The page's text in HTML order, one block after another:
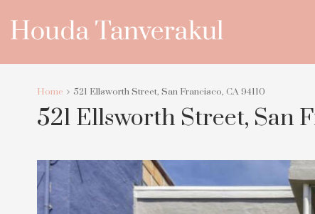
Home 521 Ellsworth Street, San Francisco, CA 94110
521 Ellsworth Street, San